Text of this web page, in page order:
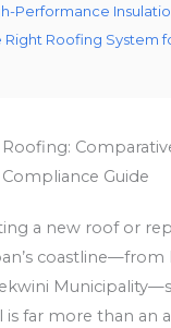
Performance
Roofing System
Compliance Guide
a new roof or
far more than an